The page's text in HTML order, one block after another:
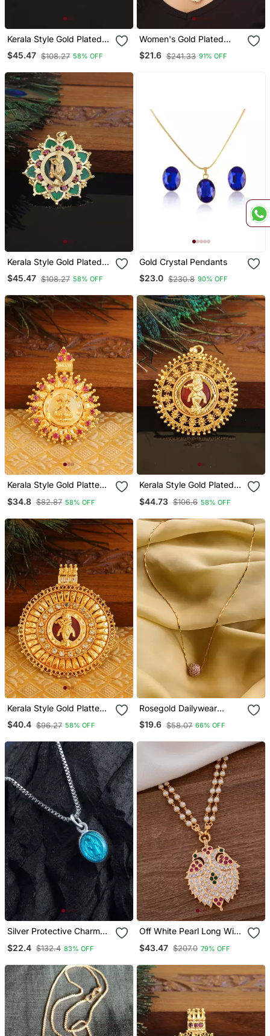
Kerala Style Gold Plated
Lakshmi Palakka Pendant
$45.47 $108.27 58% OFF
Women's Gold Plated
Oxidised Chain With
Pendant
$21.6 $241.33 91% OFF
Kerala Style Gold Plated
Krishna Palakka Pendant
$45.47 $108.27 58% OFF
Gold Crystal Pendants
$23.0 $230.8 90% OFF
Kerala Style Gold Platted
$34.8 $82.87 58% OFF
Kerala Style Gold Plated
$44.73 $106.6 58% OFF
Kerala Style Gold Platted
Krishna Palakka Pendant
$40.4 $96.27 58% OFF
Rosegold Dailywear
Round Pendent & Chain
$19.6 $58.07 66% OFF
Silver Protective Charm
Mother And Child Motif
$22.4 $132.4 83% OFF
Off White Pearl Long With
One Gram Gold
$43.47 $207.0 79% OFF